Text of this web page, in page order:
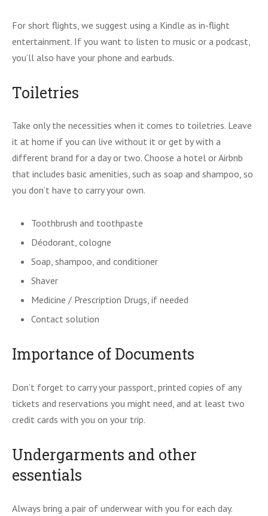
For short flights, we suggest using a Kindle as in-flight
entertainment. If you want to listen to music or a podcast,
you’ll also have your phone and earbuds.
Toiletries
Take only the necessities when it comes to toiletries. Leave
it at home if you can live without it or get by with a
different brand for a day or two. Choose a hotel or Airbnb
that includes basic amenities, such as soap and shampoo, so
you don’t have to carry your own.
Toothbrush and toothpaste
Déodorant, cologne
Soap, shampoo, and conditioner
Shaver
Medicine / Prescription Drugs, if needed
Contact solution
Importance of Documents
Don’t forget to carry your passport, printed copies of any
tickets and reservations you might need, and at least two
credit cards with you on your trip.
Undergarments and other
essentials
Always bring a pair of underwear with you for each day.